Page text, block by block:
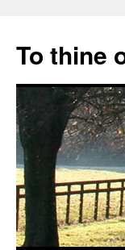
content
To thine